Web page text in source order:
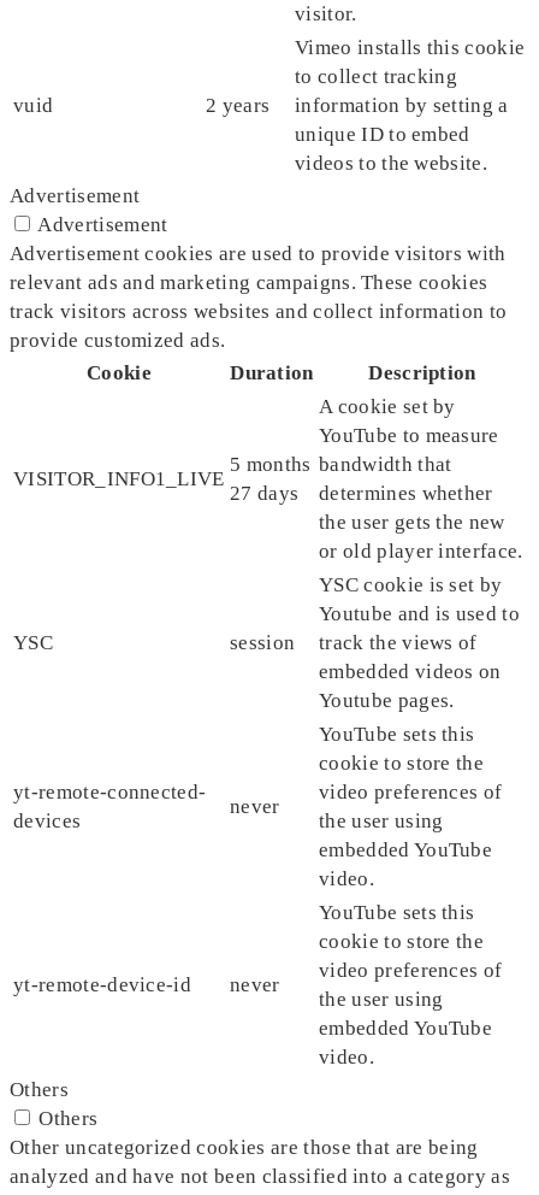
visitor.
vuid 2 years
Vimeo installs this cookie
to collect tracking
information by setting a
unique ID to embed
videos to the website.
Advertisement
Advertisement
Advertisement cookies are used to provide visitors with
relevant ads and marketing campaigns. These cookies
track visitors across websites and collect information to
provide customized ads.
Cookie
Duration Description
VISITOR_INFO1_LIVE
5 months
27 days
A cookie set by
YouTube to measure
bandwidth that
determines whether
the user gets the new
or old player interface.
YSC session
YSC cookie is set by
Youtube and is used to
track the views of
embedded videos on
Youtube pages.
yt-remote-connected-
devices
never
YouTube sets this
cookie to store the
video preferences of
the user using
embedded YouTube
video.
yt-remote-device-id never
YouTube sets this
cookie to store the
video preferences of
the user using
embedded YouTube
video.
Others
Others
Other uncategorized cookies are those that are being
analyzed and have not been classified into a category as